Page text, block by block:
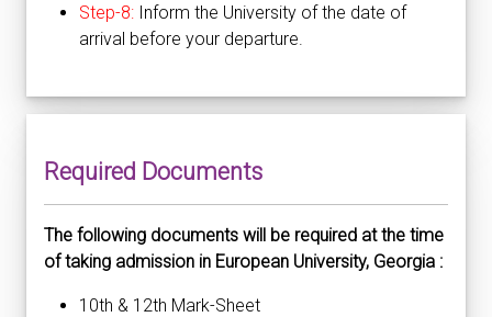
Step-8: Inform the University of the date of
arrival before your departure.
Required Documents
The following documents will be required at the time
of taking admission in European University, Georgia :
10th & 12th Mark-Sheet